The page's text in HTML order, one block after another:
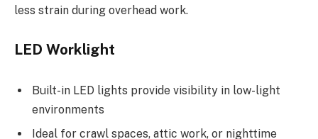
less strain during overhead work.
LED Worklight
Built-in LED lights provide visibility in low-light
environments
Ideal for crawl spaces, attic work, or nighttime